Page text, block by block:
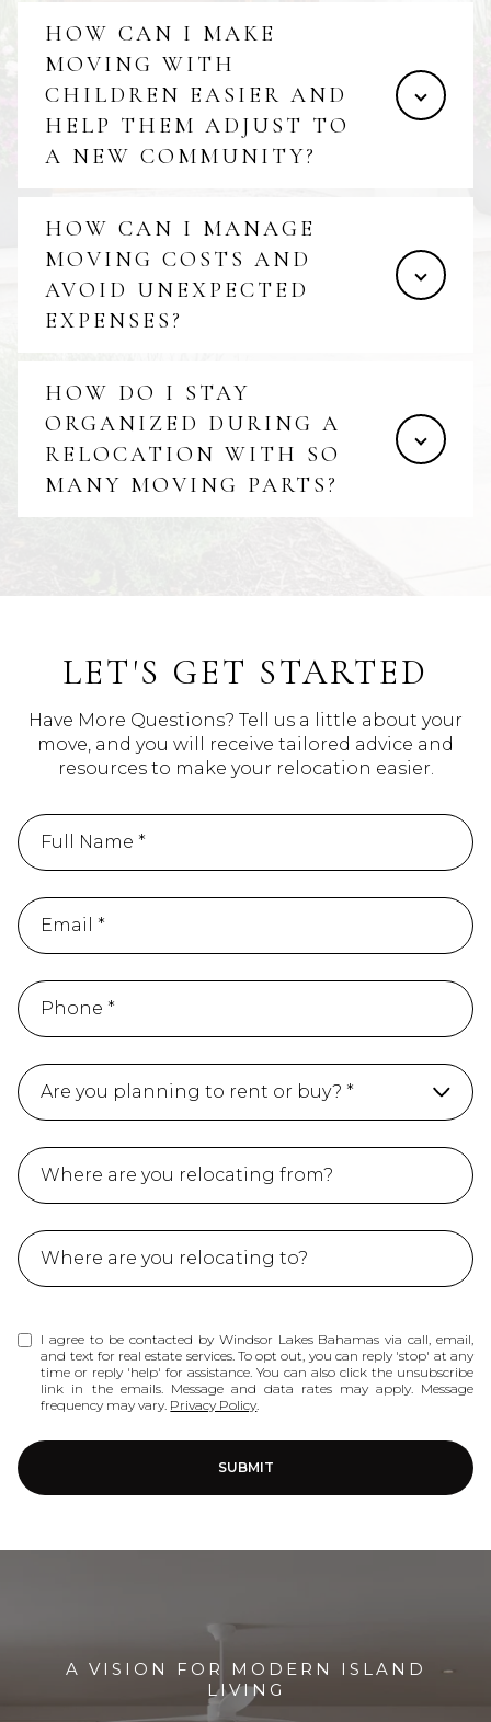
HOW CAN I MAKE
MOVING WITH
CHILDREN EASIER AND
HELP THEM ADJUST TO
A NEW COMMUNITY?
HOW CAN I MANAGE
MOVING COSTS AND
AVOID UNEXPECTED
EXPENSES?
HOW DO I STAY
ORGANIZED DURING A
RELOCATION WITH SO
MANY MOVING PARTS?
LET'S GET STARTED
Have More Questions? Tell us a little about your
move, and you will receive tailored advice and
resources to make your relocation easier.
Are you planning to rent or buy? *
Buy
Ret
Not sure yet
I agree to be contacted by Windsor Lakes Bahamas via call, email,
and text for real estate services. To opt out, you can reply 'stop' at any
time or reply 'help' for assistance. You can also click the unsubscribe
link in the emails. Message and data rates may apply. Message
frequency may vary. Privacy Policy.
SUBMIT
A VISION FOR MODERN ISLAND
LIVING